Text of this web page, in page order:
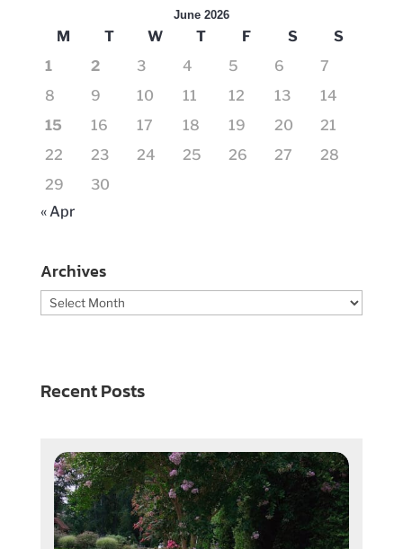
June 2026
M T W T F S
S
1
2 3 4 5 6
7
8
9 10 11 12 13
14
15
16 17 18 19 20
21
22
23 24 25 26 27
28
29
30
« Apr
Archives
Archives
Recent Posts